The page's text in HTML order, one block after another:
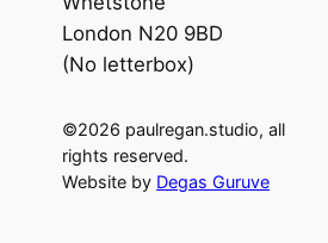
London N20 9BD
(No letterbox)
©2026 paulregan.studio, all
rights reserved.
Website by Degas Guruve